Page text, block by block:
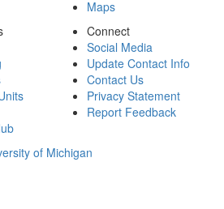
Maps
Connect
Social Media
Update Contact Info
Contact Us
Privacy Statement
Report Feedback
of Michigan